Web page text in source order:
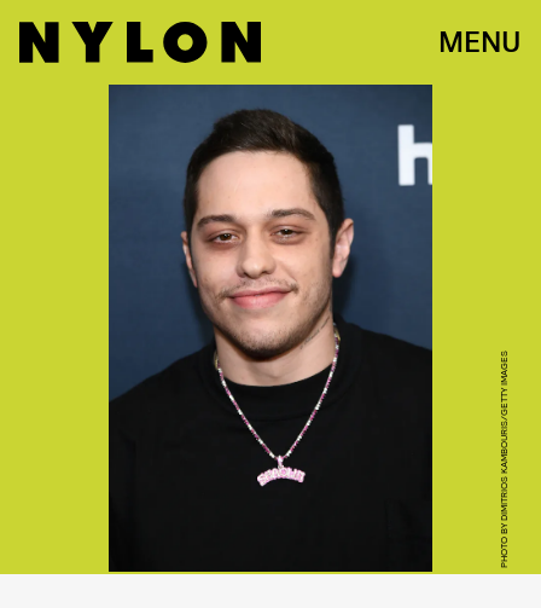
MENU
PHOTO BY DIMITRIOS KAMBOURIS/GETTY IMAGES